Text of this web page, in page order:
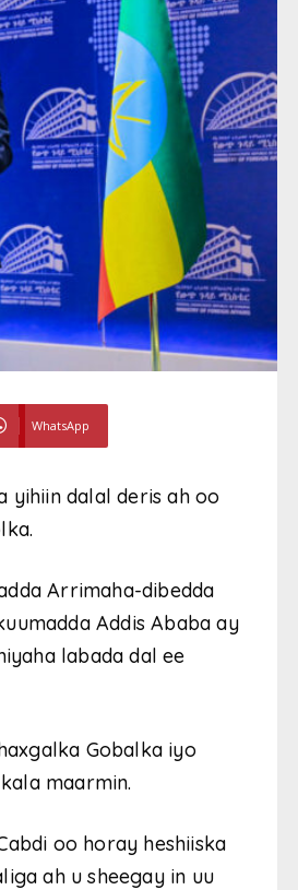
WhatsApp
yihiin dalal deris ah oo
Arrimaha-dibedda
Addis Ababa ay
labada dal ee
Gobalka iyo
maarmin.
oo horay heshiiska
ah u sheegay in uu